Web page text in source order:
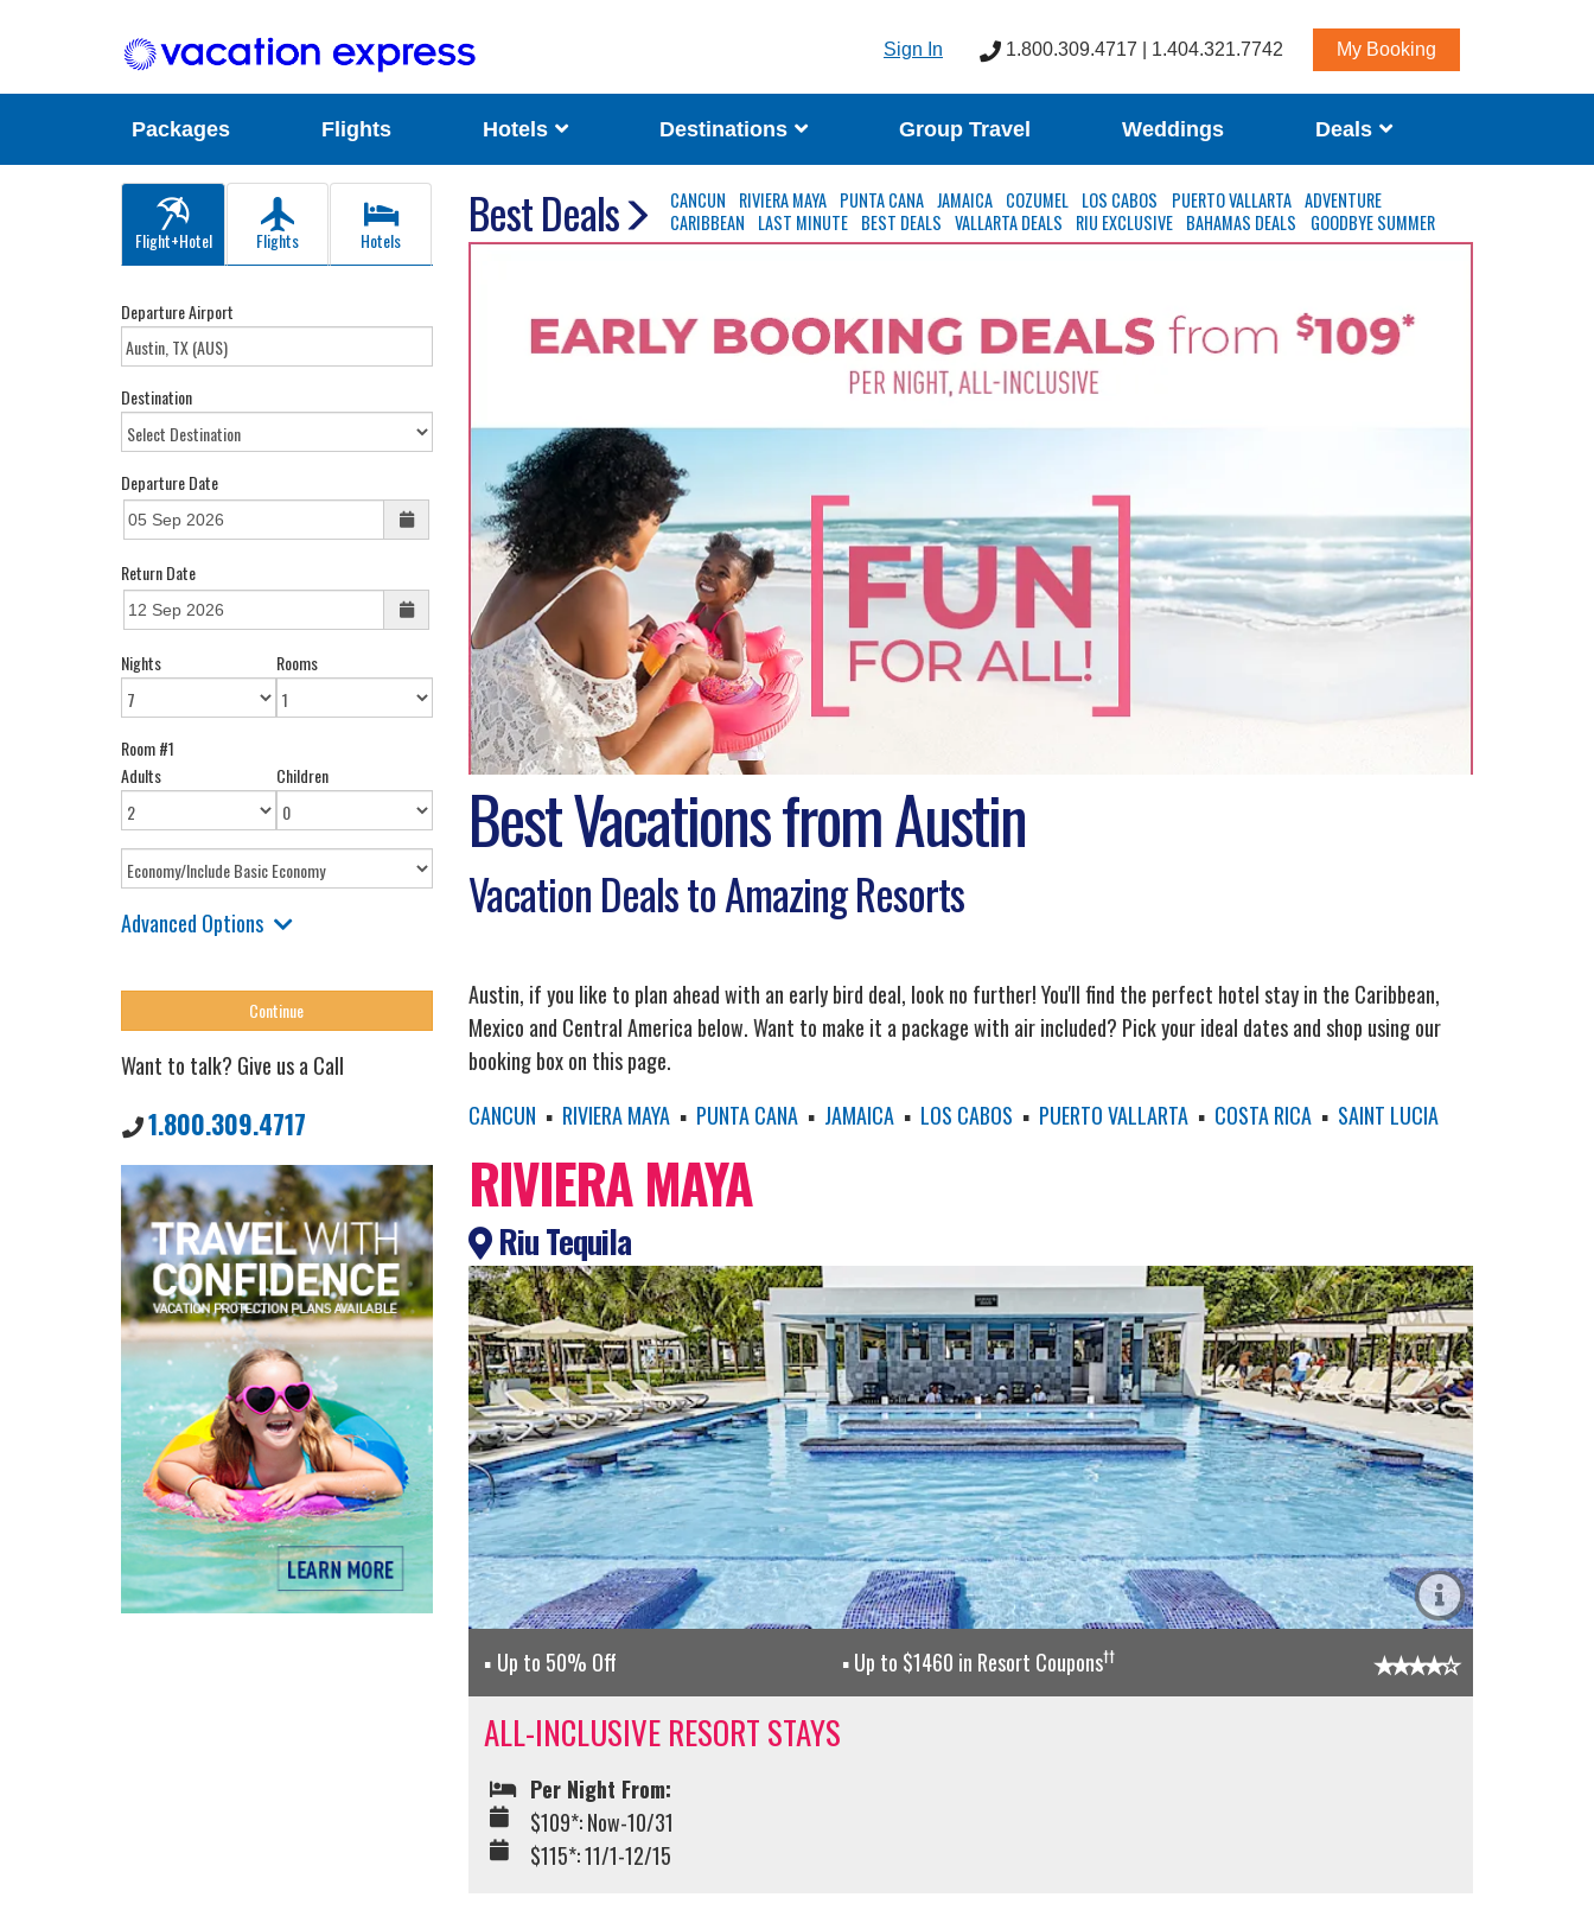
Sign In 1.800.309.4717 | 1.404.321.7742 My Booking
Packages Flights Hotels Destinations Group Travel Weddings Deals
Flight+Hotel Flights Hotels
Departure Airport
Destination
Departure Date
Return Date
Nights Rooms
Room #1
Adults
Children
Advanced Options
Want to talk? Give us a Call
1.800.309.4717
Best Deals CANCUN RIVIERA MAYA PUNTA CANA JAMAICA COZUMEL LOS CABOS PUERTO VALLARTA ADVENTURE
CARIBBEAN
LAST MINUTE BEST DEALS VALLARTA DEALS RIU EXCLUSIVE BAHAMAS DEALS GOODBYE SUMMER
Best Vacations from Austin
Vacation Deals to Amazing Resorts
Austin, if you like to plan ahead with an early bird deal, look no further! You'll find the perfect hotel stay in the Caribbean,
Mexico and Central America below. Want to make it a package with air included? Pick your ideal dates and shop using our
booking box on this page.
CANCUN ▪ RIVIERA MAYA▪ PUNTA CANA▪ JAMAICA▪ LOS CABOS ▪ PUERTO VALLARTA▪ COSTA RICA▪ SAINT LUCIA
RIVIERA MAYA
Riu Tequila
Up to 50% Off Up to $1460 in Resort Coupons††
ALL-INCLUSIVE RESORT STAYS
Per Night From:
$109*: Now-10/31
$115*: 11/1-12/15